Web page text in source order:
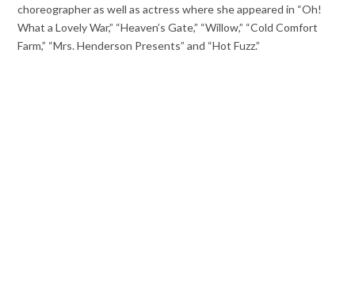
choreographer as well as actress where she appeared in “Oh!
What a Lovely War,” “Heaven’s Gate,” “Willow,” “Cold Comfort
Farm,” “Mrs. Henderson Presents” and “Hot Fuzz.”